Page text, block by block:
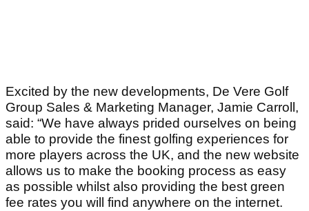
Excited by the new developments, De Vere Golf
Group Sales & Marketing Manager, Jamie Carroll,
said: “We have always prided ourselves on being
able to provide the finest golfing experiences for
more players across the UK, and the new website
allows us to make the booking process as easy
as possible whilst also providing the best green
fee rates you will find anywhere on the internet.